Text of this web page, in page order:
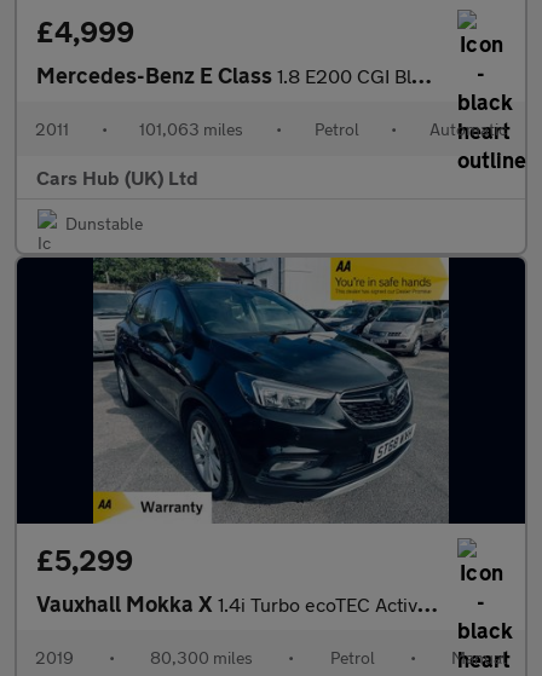
£4,999
Mercedes-Benz E Class 1.8 E200 CGI BlueEfficiency Avantgarde Tiptronic Euro 5 5dr
2011 • 101,063 miles • Petrol • Automatic
Cars Hub (UK) Ltd
Dunstable
£5,299
Vauxhall Mokka X 1.4i Turbo ecoTEC Active Euro 6 (s/s) 5dr
2019 • 80,300 miles • Petrol • Manual